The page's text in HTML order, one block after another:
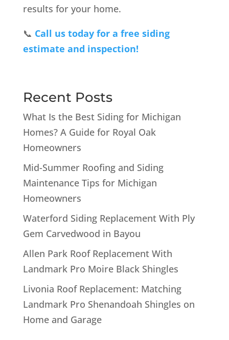
results for your home.
📞 Call us today for a free siding
estimate and inspection!
Recent Posts
What Is the Best Siding for Michigan
Homes? A Guide for Royal Oak
Homeowners
Mid-Summer Roofing and Siding
Maintenance Tips for Michigan
Homeowners
Waterford Siding Replacement With Ply
Gem Carvedwood in Bayou
Allen Park Roof Replacement With
Landmark Pro Moire Black Shingles
Livonia Roof Replacement: Matching
Landmark Pro Shenandoah Shingles on
Home and Garage